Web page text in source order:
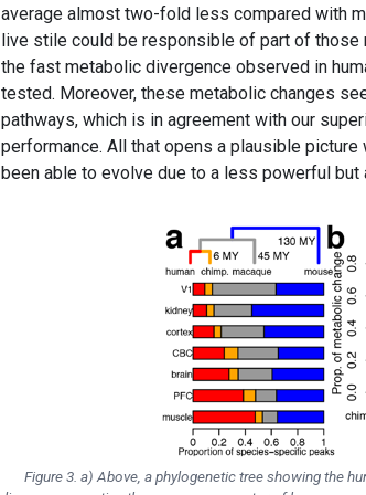
average almost two-fold less compared with
live stile could be responsible of part of
the fast metabolic divergence observed in
tested. Moreover, these metabolic changes
pathways, which is in agreement with our
performance. All that opens a plausible
been able to evolve due to a less powerful but
Figure 3. a) Above, a phylogenetic tree showing the